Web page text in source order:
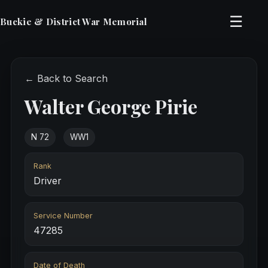
Buckie & District War Memorial ☰
← Back to Search
Walter George Pirie
N 72 WW1
Rank
Driver
Service Number
47285
Date of Death